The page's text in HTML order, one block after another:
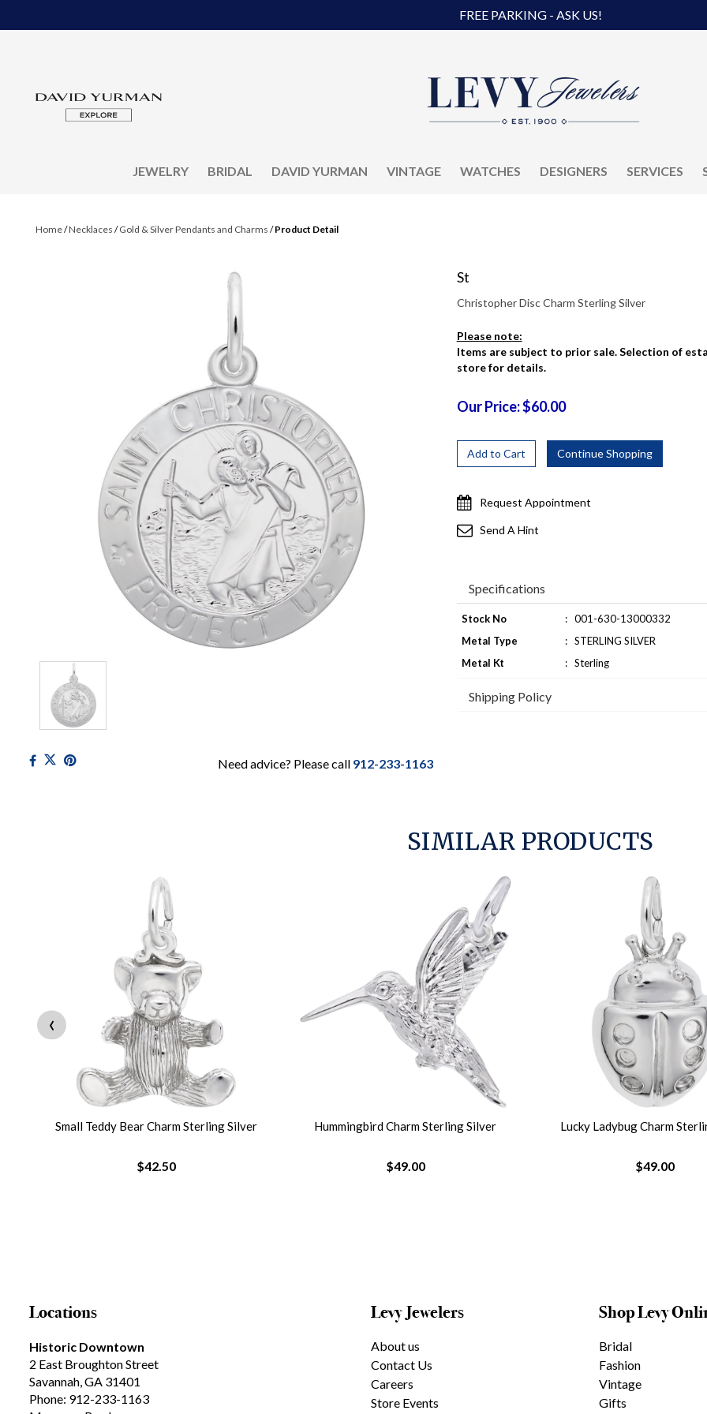
FREE PARKING - ASK US!
JEWELRY BRIDAL DAVID YURMAN VINTAGE WATCHES DESIGNERS SERVICES
Home/Necklaces /Gold & Silver Pendants and Charms /Product Detail
Need advice? Please call 912-233-1163
St
Christopher Disc Charm Sterling Silver
Please note:
Items are subject to prior sale. Selection of
store for details.
Our Price: $60.00
Request Appointment
Send A Hint
Specifications
Stock No : 001-630-13000332
Metal Type
: STERLING SILVER
Metal Kt
: Sterling
Shipping Policy
SIMILAR PRODUCTS
Small Teddy Bear Charm Sterling Silver
$42.50
Hummingbird Charm Sterling Silver
$49.00
Lucky Ladybug Charm
$49.00
‹
Locations
Historic Downtown
2 East Broughton Street
Savannah, GA 31401
Phone: 912-233-1163
Levy Jewelers
About us
Contact Us
Careers
Store Events
Shop Levy
Bridal
Fashion
Vintage
Gifts